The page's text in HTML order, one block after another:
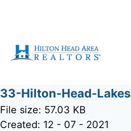
33-Hilton-Head-Lakes
File size: 57.03 KB
Created: 12 - 07 - 2021